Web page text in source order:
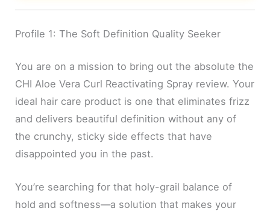
Profile 1: The Soft Definition Quality Seeker
You are on a mission to bring out the absolute the
CHI Aloe Vera Curl Reactivating Spray review. Your
ideal hair care product is one that eliminates frizz
and delivers beautiful definition without any of
the crunchy, sticky side effects that have
disappointed you in the past.
You’re searching for that holy-grail balance of
hold and softness—a solution that makes your